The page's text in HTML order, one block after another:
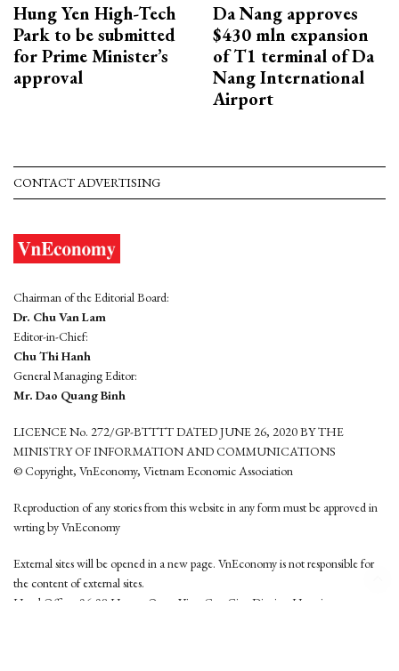
Hung Yen High-Tech
Park to be submitted
for Prime Minister’s
approval
Da Nang approves
$430 mln expansion
of T1 terminal of Da
Nang International
Airport
CONTACT ADVERTISING
Chairman of the Editorial Board:
Dr. Chu Van Lam
Editor-in-Chief:
Chu Thi Hanh
General Managing Editor:
Mr. Dao Quang Binh
LICENCE No. 272/GP-BTTTT DATED JUNE 26, 2020 BY THE
MINISTRY OF INFORMATION AND COMMUNICATIONS
© Copyright, VnEconomy, Vietnam Economic Association
Reproduction of any stories from this website in any form must be approved in
wrting by VnEconomy
External sites will be opened in a new page. VnEconomy is not responsible for
the content of external sites.
Head Office: 96-98 Hoang Quoc Viet, Cau Giay District, Hanoi